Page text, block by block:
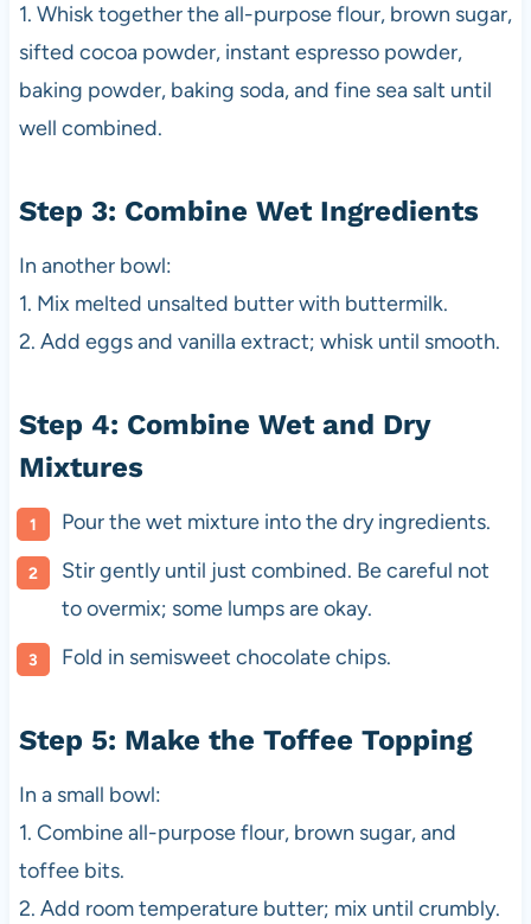
1. Whisk together the all-purpose flour, brown sugar,
sifted cocoa powder, instant espresso powder,
baking powder, baking soda, and fine sea salt until
well combined.
Step 3: Combine Wet Ingredients
In another bowl:
1. Mix melted unsalted butter with buttermilk.
2. Add eggs and vanilla extract; whisk until smooth.
Step 4: Combine Wet and Dry
Mixtures
Pour the wet mixture into the dry ingredients.
Stir gently until just combined. Be careful not
to overmix; some lumps are okay.
Fold in semisweet chocolate chips.
Step 5: Make the Toffee Topping
In a small bowl:
1. Combine all-purpose flour, brown sugar, and
toffee bits.
2. Add room temperature butter; mix until crumbly.